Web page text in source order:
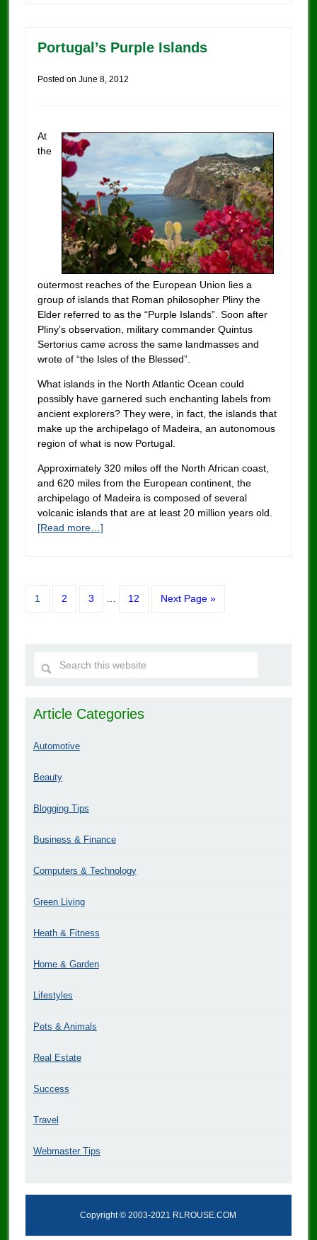
Portugal’s Purple Islands
Posted on June 8, 2012
At
the
outermost reaches of the European Union lies a
group of islands that Roman philosopher Pliny the
Elder referred to as the “Purple Islands”. Soon after
Pliny’s observation, military commander Quintus
Sertorius came across the same landmasses and
wrote of “the Isles of the Blessed”.
What islands in the North Atlantic Ocean could
possibly have garnered such enchanting labels from
ancient explorers? They were, in fact, the islands that
make up the archipelago of Madeira, an autonomous
region of what is now Portugal.
Approximately 320 miles off the North African coast,
and 620 miles from the European continent, the
archipelago of Madeira is composed of several
volcanic islands that are at least 20 million years old.
[Read more…]
1 2 3 … 12 Next Page »
Article Categories
Automotive
Beauty
Blogging Tips
Business & Finance
Computers & Technology
Green Living
Heath & Fitness
Home & Garden
Lifestyles
Pets & Animals
Real Estate
Success
Travel
Webmaster Tips
Copyright © 2003-2021 RLROUSE.COM